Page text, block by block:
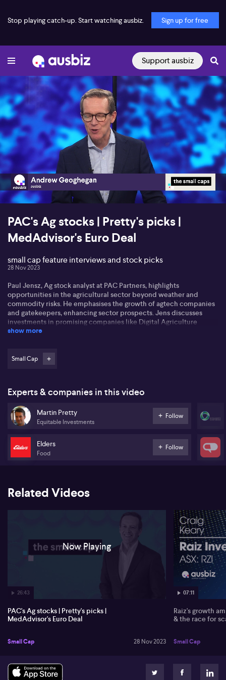
Stop playing catch-up. Start watching ausbiz. Sign up for free
Support ausbiz
00:16 26:43
PAC's Ag stocks | Pretty's picks |
MedAdvisor's Euro Deal
small cap feature interviews and stock picks
28 Nov 2023
Paul Jensz, Ag stock analyst at PAC Partners, highlights
opportunities in the agricultural sector beyond weather and
commodity risks. He emphasises the growth of agtech companies
and gatekeepers, enhancing sector prospects. Jens discusses
investments in promising companies like Digital Agriculture
Services (DAS) and Elders (ELD), noting the trend of unlisted
in their 'fit universe' of financials, industrials, and technology
companies. He highlights prevalent inflation pressures and
fluctuating consumer spending affecting various sectors. Martin
also addresses MedAdvisor's (MDR) strong trading update and
Intelligent Monitoring Group's (IMB) promising turnaround,
investing.
Rick Ratliff, CEO of MedAdvisor ( MDR) discusses their significant
steady growth in Australia and New Zealand. The addition of
approximately 1400 new pharmacies to MedAdvisor's network
contributed to the growth, most notably in their health program
expansions. Rick also assures that MedAdvisor is anticipating to
finish the 2023 calendar year with a strong cash position of around
$20 million. Regarding global operations, Rick shares that the
company manages communication of medication-related content
to patients through their community pharmacy in the US and UK.
In their strategic alignment with Charac Limited, MedAdvisor
anticipates accelerating their market penetration in the UK thanks
to Charac's momentum with independent pharmacies. With the
two companies sharing a strategy of leveraging pharmacy-driven
patient engagement, Rick envisions a rapid development of the
UK market, and eventually, the introduction of Charac technology
in the US as well.
show more
Small Cap
Experts & companies in this video
Martin Pretty
Equitable Investments
Follow
Elders
Food
Follow
Related Videos
26:43
Now Playing
PAC's Ag stocks | Pretty's picks |
MedAdvisor's Euro Deal
Small Cap 28 Nov 2023
07:11
Raiz's growth
& the race for
Small Cap